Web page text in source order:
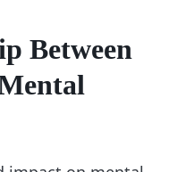
Between